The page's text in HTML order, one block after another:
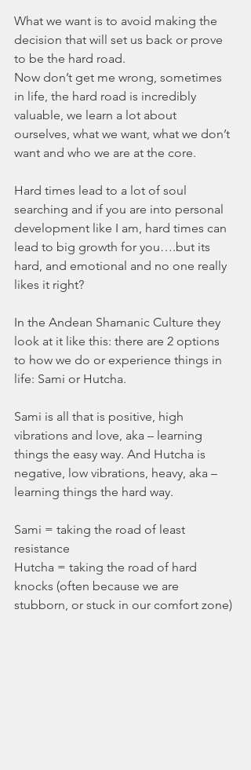
What we want is to avoid making the
decision that will set us back or prove
to be the hard road.
Now don’t get me wrong, sometimes
in life, the hard road is incredibly
valuable, we learn a lot about
ourselves, what we want, what we don’t
want and who we are at the core.
Hard times lead to a lot of soul
searching and if you are into personal
development like I am, hard times can
lead to big growth for you….but its
hard, and emotional and no one really
likes it right?
In the Andean Shamanic Culture they
look at it like this: there are 2 options
to how we do or experience things in
life: Sami or Hutcha.
Sami is all that is positive, high
vibrations and love, aka – learning
things the easy way. And Hutcha is
negative, low vibrations, heavy, aka –
learning things the hard way.
Sami = taking the road of least
resistance
Hutcha = taking the road of hard
knocks (often because we are
stubborn, or stuck in our comfort zone)